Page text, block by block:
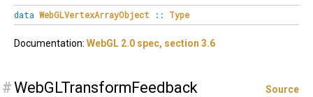
data WebGLVertexArrayObject :: Type
Documentation: WebGL 2.0 spec, section 3.6
#WebGLTransformFeedback Source